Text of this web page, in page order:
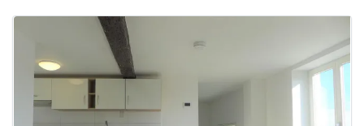
probably
rented
already
To have